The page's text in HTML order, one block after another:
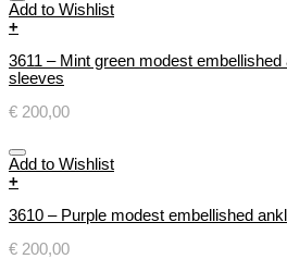
Add to Wishlist
+
3611 – Mint green modest
sleeves
€ 200,00
Add to Wishlist
+
3610 – Purple modest embellished
€ 200,00